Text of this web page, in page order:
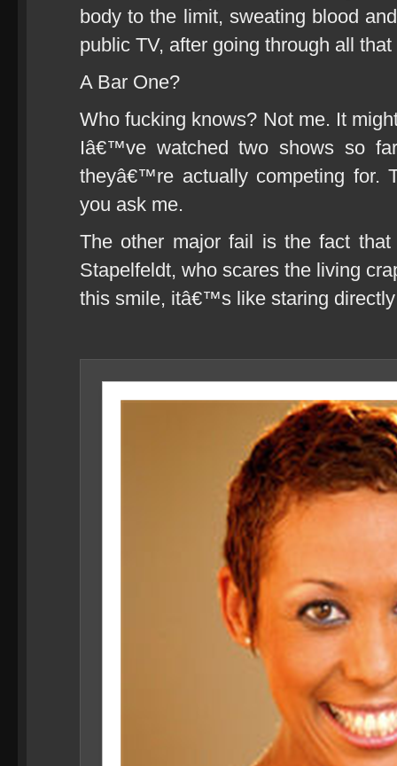
body to the limit, sweating blood
public TV, after going through all
A Bar One?
Who fucking knows? Not me. It
Iâ€™ve watched two shows so
theyâ€™re actually competing for.
you ask me.
The other major fail is the fact
Stapelfeldt, who scares the living
this smile, itâ€™s like staring